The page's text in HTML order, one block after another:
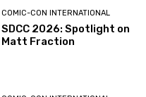
COMIC-CON INTERNATIONAL
SDCC 2026: Spotlight on
Matt Fraction